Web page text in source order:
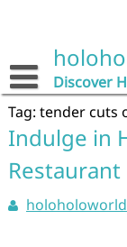
Discover
Tag: tender cuts
Indulge in
Restaurant
holoholoworld